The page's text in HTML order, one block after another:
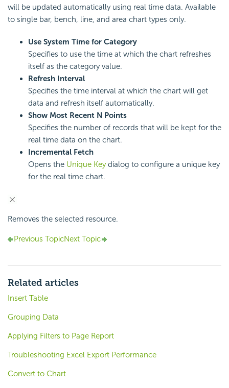
will be updated automatically using real time data. Available
to single bar, bench, line, and area chart types only.
Use System Time for Category
Specifies to use the time at which the chart refreshes
itself as the category value.
Refresh Interval
Specifies the time interval at which the chart will get
data and refresh itself automatically.
Show Most Recent N Points
Specifies the number of records that will be kept for the
real time data on the chart.
Incremental Fetch
Opens the Unique Keydialog to configure a unique key
for the real time chart.
Removes the selected resource.
Previous TopicNext Topic
Related articles
Insert Table
Grouping Data
Applying Filters to Page Report
Troubleshooting Excel Export Performance
Convert to Chart